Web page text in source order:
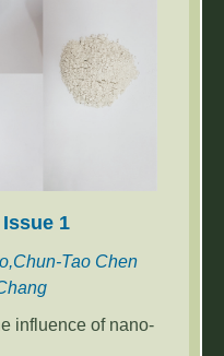
1
Tao Chen
influence of nano-